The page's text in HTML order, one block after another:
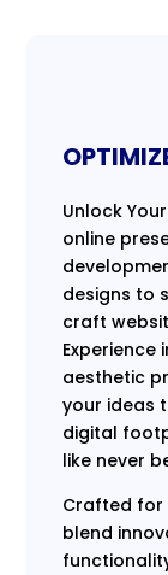
Unlock
online
designs to
craft
Experience
aesthetic
your ideas
digital
like never
Crafted for
blend